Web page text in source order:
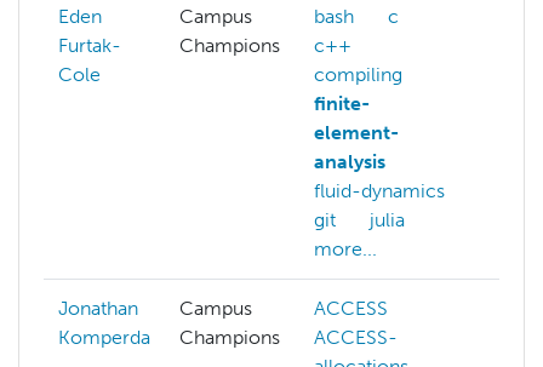
Eden
Furtak-
Cole
Campus
Champions
bash
c
c++
compiling
finite-
element-
analysis
fluid-dynamics
git
julia
more...
Jonathan
Komperda
Campus
Champions
ACCESS
ACCESS-